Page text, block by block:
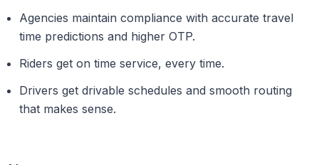
Agencies maintain compliance with accurate travel
time predictions and higher OTP.
Riders get on time service, every time.
Drivers get drivable schedules and smooth routing
that makes sense.